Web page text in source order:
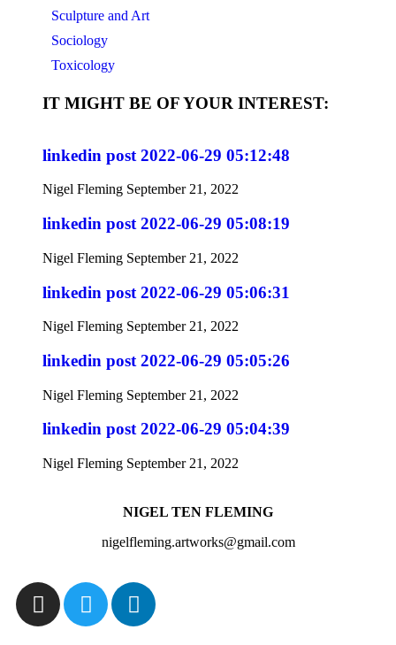
Sculpture and Art
Sociology
Toxicology
IT MIGHT BE OF YOUR INTEREST:
linkedin post 2022-06-29 05:12:48
Nigel Fleming September 21, 2022
linkedin post 2022-06-29 05:08:19
Nigel Fleming September 21, 2022
linkedin post 2022-06-29 05:06:31
Nigel Fleming September 21, 2022
linkedin post 2022-06-29 05:05:26
Nigel Fleming September 21, 2022
linkedin post 2022-06-29 05:04:39
Nigel Fleming September 21, 2022
NIGEL TEN FLEMING
nigelfleming.artworks@gmail.com